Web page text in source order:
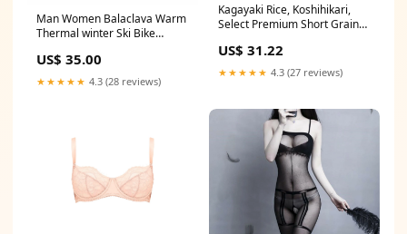
Man Women Balaclava Warm
Thermal winter Ski Bike
Tiara
US$ 35.00
★★★★★ 4.3 (28 reviews)
Kagayaki Rice, Koshihikari,
Select Premium Short Grain
US$ 31.22
★★★★★ 4.3 (27 reviews)